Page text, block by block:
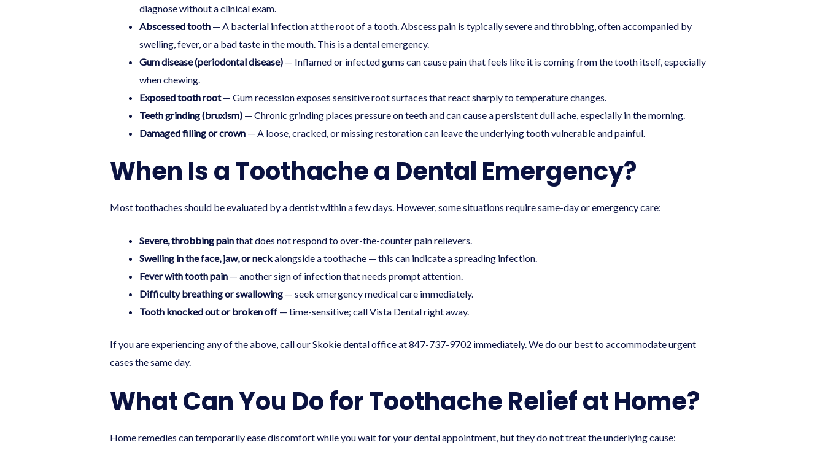
diagnose without a clinical exam.
Abscessed tooth— A bacterial infection at the root of a tooth. Abscess pain is typically severe and throbbing, often accompanied by
swelling, fever, or a bad taste in the mouth. This is a dental emergency.
Gum disease (periodontal disease)— Inflamed or infected gums can cause pain that feels like it is coming from the tooth itself, especially
when chewing.
Exposed tooth root— Gum recession exposes sensitive root surfaces that react sharply to temperature changes.
Teeth grinding (bruxism)— Chronic grinding places pressure on teeth and can cause a persistent dull ache, especially in the morning.
Damaged filling or crown— A loose, cracked, or missing restoration can leave the underlying tooth vulnerable and painful.
When Is a Toothache a Dental Emergency?
Most toothaches should be evaluated by a dentist within a few days. However, some situations require same-day or emergency care:
Severe, throbbing painthat does not respond to over-the-counter pain relievers.
Swelling in the face, jaw, or neckalongside a toothache — this can indicate a spreading infection.
Fever with tooth pain— another sign of infection that needs prompt attention.
Difficulty breathing or swallowing— seek emergency medical care immediately.
Tooth knocked out or broken off— time-sensitive; call Vista Dental right away.
If you are experiencing any of the above, call ourSkokie dental officeat 847-737-9702 immediately. We do our best to accommodate urgent
cases the same day.
What Can You Do for Toothache Relief at Home?
Home remedies can temporarily ease discomfort while you wait for your dental appointment, but they do not treat the underlying cause: